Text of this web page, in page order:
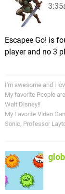
Escapee Go! is
player and no 3
I'm awesome and i
My favorite People
Walt Disney!!
My Favorite Video
Sonic, Professor